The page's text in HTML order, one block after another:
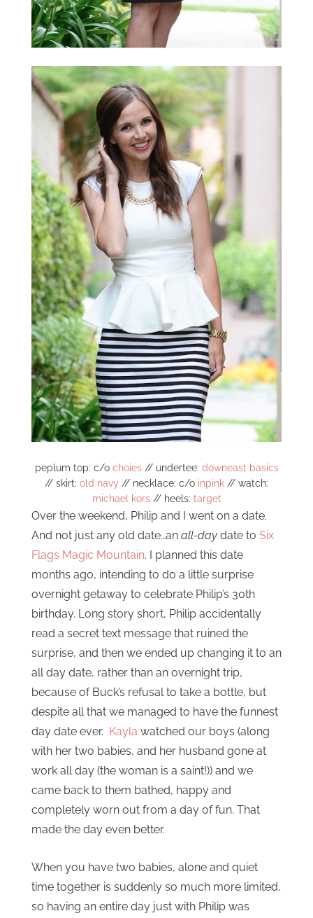
peplum top: c/o choies// undertee: downeast basics
// skirt: old navy // necklace: c/o inpink // watch:
michael kors// heels: target
Over the weekend, Philip and I went on a date.
And not just any old date…an all-day date to Six
Flags Magic Mountain. I planned this date
months ago, intending to do a little surprise
overnight getaway to celebrate Philip’s 30th
birthday. Long story short, Philip accidentally
read a secret text message that ruined the
surprise, and then we ended up changing it to an
all day date, rather than an overnight trip,
because of Buck’s refusal to take a bottle, but
despite all that we managed to have the funnest
day date ever. Kayla watched our boys (along
with her two babies, and her husband gone at
work all day (the woman is a saint!)) and we
came back to them bathed, happy and
completely worn out from a day of fun. That
made the day even better.
When you have two babies, alone and quiet
time together is suddenly so much more limited,
so having an entire day just with Philip was